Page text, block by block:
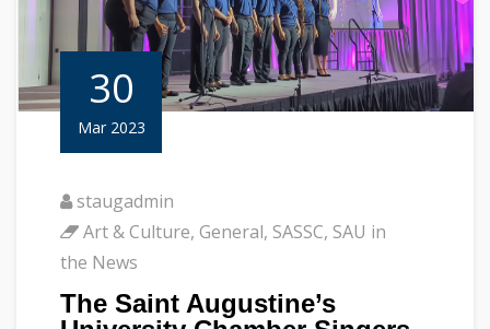
30
Mar 2023
staugadmin
Art & Culture, General, SASSC, SAU in
the News
The Saint Augustine’s